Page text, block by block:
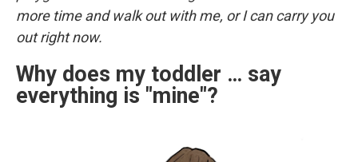
more time and walk out with me, or I can carry you
out right now.
Why does my toddler … say
everything is "mine"?